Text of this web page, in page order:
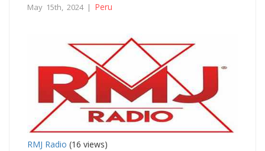
May 15th, 2024 | Peru
RMJ Radio (16 views)